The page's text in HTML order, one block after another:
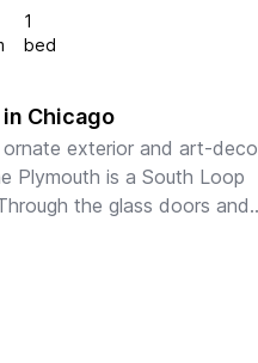
1
bed
in Chicago
exterior and art-deco
Plymouth is a South Loop
the glass doors and